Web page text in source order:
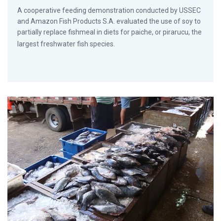
A cooperative feeding demonstration conducted by USSEC
and Amazon Fish Products S.A. evaluated the use of soy to
partially replace fishmeal in diets for paiche, or pirarucu, the
largest freshwater fish species.